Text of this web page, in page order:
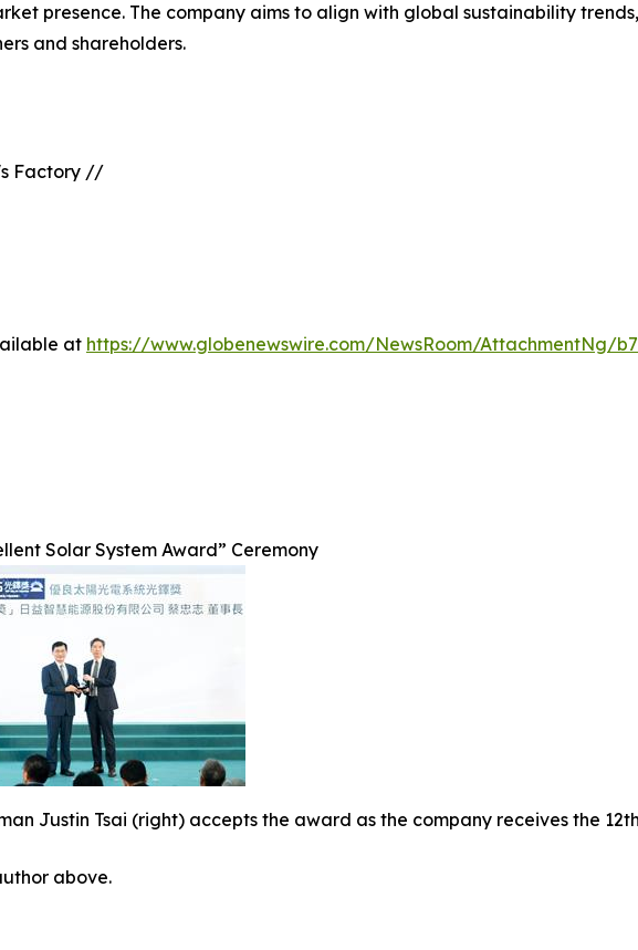
presence. The company aims to align with global sustainability
and shareholders.
Factory //
at https://www.globenewswire.com/NewsRoom/AttachmentNg/
Solar System Award” Ceremony
Justin Tsai (right) accepts the award as the company receives the
above.